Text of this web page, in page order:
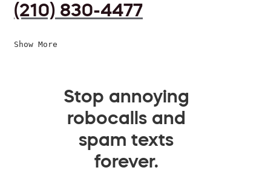
(210) 830-4477
Show More
Stop annoying
robocalls and
spam texts
forever.